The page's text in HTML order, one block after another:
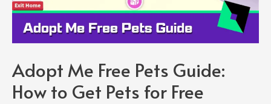
Adopt Me Free Pets Guide:
How to Get Pets for Free